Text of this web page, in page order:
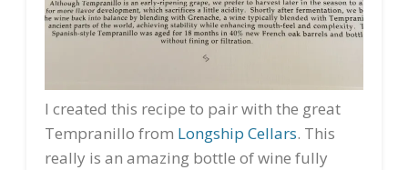
I created this recipe to pair with the great
Tempranillo from Longship Cellars. This
really is an amazing bottle of wine fully